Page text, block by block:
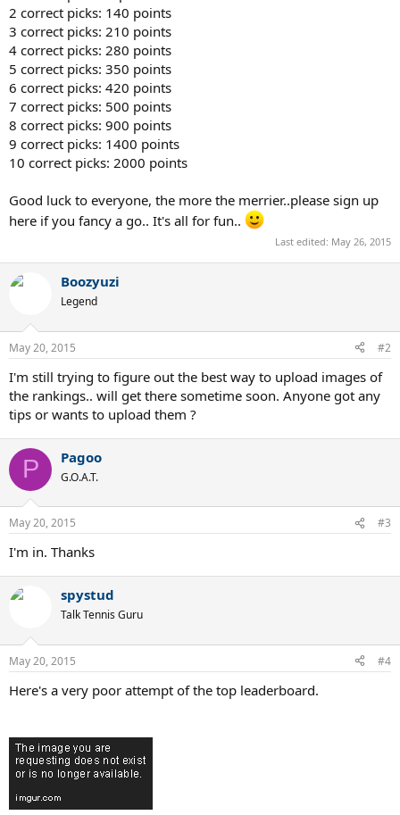
2 correct picks: 140 points
3 correct picks: 210 points
4 correct picks: 280 points
5 correct picks: 350 points
6 correct picks: 420 points
7 correct picks: 500 points
8 correct picks: 900 points
9 correct picks: 1400 points
10 correct picks: 2000 points
Good luck to everyone, the more the merrier..please sign up
here if you fancy a go.. It's all for fun..
Last edited: May 26, 2015
Boozyuzi
Legend
May 20, 2015 #2
I'm still trying to figure out the best way to upload images of
the rankings.. will get there sometime soon. Anyone got any
tips or wants to upload them ?
P Pagoo
G.O.A.T.
May 20, 2015 #3
I'm in. Thanks
spystud
Talk Tennis Guru
May 20, 2015 #4
Here's a very poor attempt of the top leaderboard.